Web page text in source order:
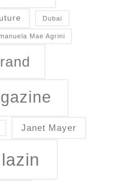
Dubai
Mae Agrini
Janet Mayer
lazin